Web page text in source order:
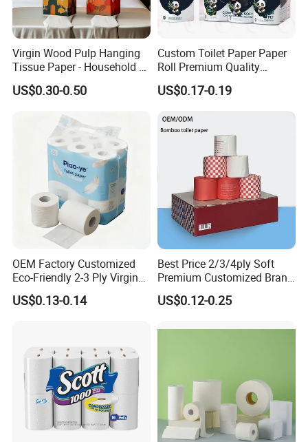
Virgin Wood Pulp Hanging
Tissue Paper - Household &
Commercial, Strong & Wet-
Proof
US$0.30-0.50
Custom Toilet Paper Paper
Roll Premium Quality
Individual Wrapped Toilet
Paper
US$0.17-0.19
OEM Factory Customized
Eco-Friendly 2-3 Ply Virgin
Wood Pulp Toilet Tissue
Roll
US$0.13-0.14
Best Price 2/3/4ply Soft
Premium Customized Brand
Various Package Hygienic
Bamboo Toilet Tissue Paper
US$0.12-0.25